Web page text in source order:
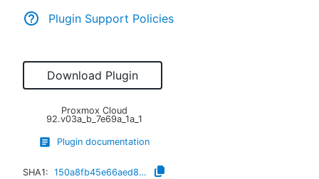
Plugin Support Policies
Download Plugin
Proxmox Cloud
92.v03a_b_7e69a_1a_1
Plugin documentation
SHA1:
150a8fb45e66aed8a1ada0985382ade4bb38cbef